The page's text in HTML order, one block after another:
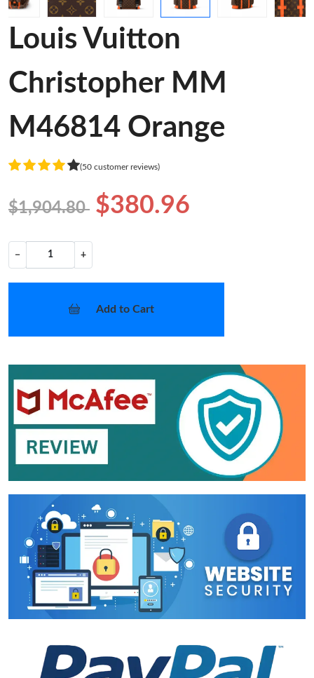
Louis Vuitton
Christopher MM
M46814 Orange
(50 customer reviews)
$1,904.80 $380.96
− +
Add to Cart